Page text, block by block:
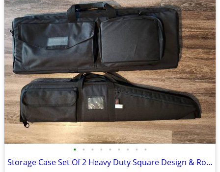
• • • • • • • • •
Storage Case Set Of 2 Heavy Duty Square Design & Roma Soft Case NEW